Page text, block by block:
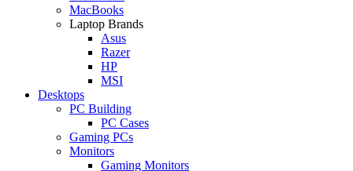
MacBooks
Laptop Brands
Asus
Razer
HP
MSI
Desktops
PC Building
PC Cases
Gaming PCs
Monitors
Gaming Monitors